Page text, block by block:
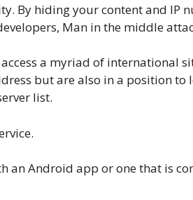
By hiding your content and IP
Man in the middle
a myriad of international
but are also in a position
list.
an Android app or one that is